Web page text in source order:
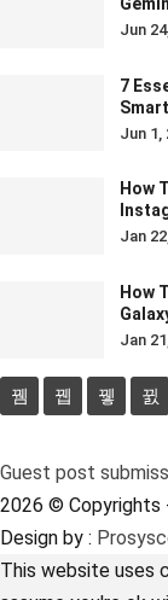
Jun
7
Jun 1,
How
Jan
How
Jan
Guest post
2026 © Copyrights
Design by :
This website uses